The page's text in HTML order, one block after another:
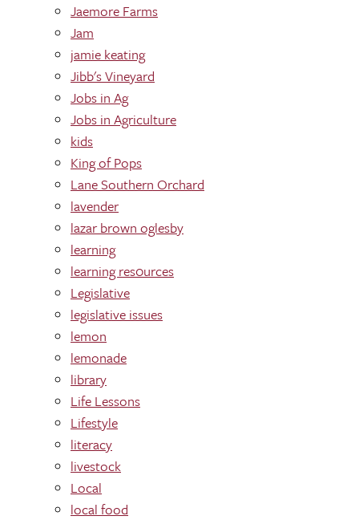
Jaemore Farms
Jam
jamie keating
Jibb's Vineyard
Jobs in Ag
Jobs in Agriculture
kids
King of Pops
Lane Southern Orchard
lavender
lazar brown oglesby
learning
learning res0urces
Legislative
legislative issues
lemon
lemonade
library
Life Lessons
Lifestyle
literacy
livestock
Local
local food